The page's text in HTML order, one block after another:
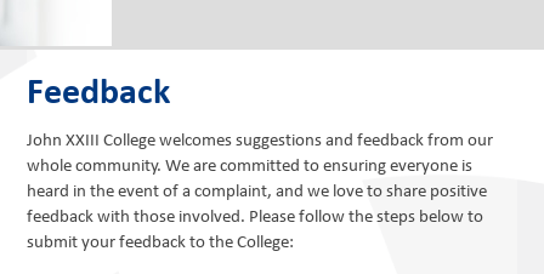
Feedback
John XXIII College welcomes suggestions and feedback from our
whole community. We are committed to ensuring everyone is
heard in the event of a complaint, and we love to share positive
feedback with those involved. Please follow the steps below to
submit your feedback to the College: